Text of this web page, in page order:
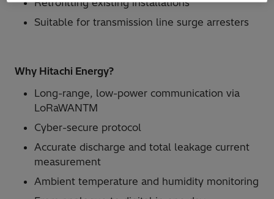
Retrofitting existing installations
Suitable for transmission line surge arresters
Why Hitachi Energy?
Long-range, low-power communication via
LoRaWANTM
Cyber-secure protocol
Accurate discharge and total leakage current
measurement
Ambient temperature and humidity monitoring